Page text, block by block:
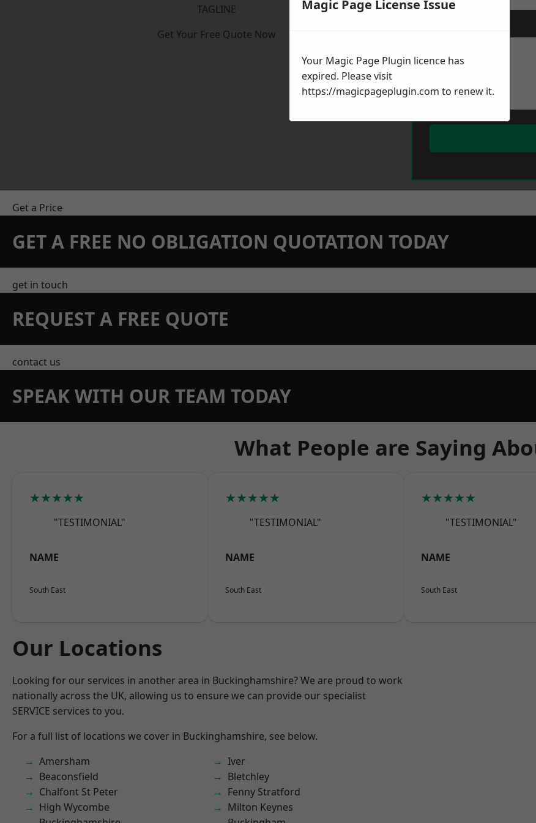
TAGLINE
Get Your Free Quote Now
Get a Price
GET A FREE NO OBLIGATION QUOTATION TODAY
get in touch
REQUEST A FREE QUOTE
contact us
SPEAK WITH OUR TEAM TODAY
What People are Saying
★★★★★
"TESTIMONIAL"
NAME
South East
★★★★★
"TESTIMONIAL"
NAME
South East
★★★★★
"TESTIMONIAL"
NAME
South East
Our Locations
Looking for our services in another area in Buckinghamshire? We are proud to work
nationally across the UK, allowing us to ensure we can provide our specialist
SERVICE services to you.
For a full list of locations we cover in Buckinghamshire, see below.
Amersham
Beaconsfield
Chalfont St Peter
High Wycombe
Iver
Bletchley
Fenny Stratford
Milton Keynes
Magic Page License Issue
Your Magic Page Plugin licence has
expired. Please visit
https://magicpageplugin.com to renew it.